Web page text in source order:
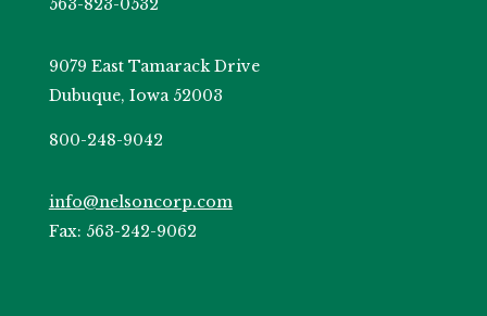
563-823-0532
9079 East Tamarack Drive
Dubuque, Iowa 52003
800-248-9042
info@nelsoncorp.com
Fax: 563-242-9062